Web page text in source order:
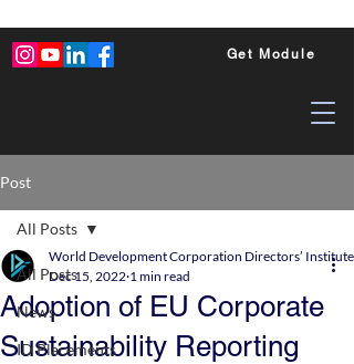
Get Module
Post
All Posts
News
ID Placements
All Posts
Adoption of EU Corporate
Sustainability Reporting
World Development Corporation Directors’
Dec 15, 2022 1 min read